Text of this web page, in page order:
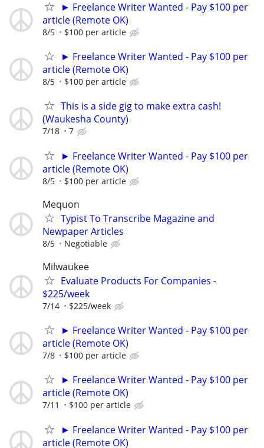
► Freelance Writer Wanted - Pay $100 per
article (Remote OK)
8/5 $100 per article
► Freelance Writer Wanted - Pay $100 per
article (Remote OK)
8/5 $100 per article
This is a side gig to make extra cash!
(Waukesha County)
7/18 7
► Freelance Writer Wanted - Pay $100 per
article (Remote OK)
8/5 $100 per article
Mequon
Typist To Transcribe Magazine and
Newpaper Articles
8/5 Negotiable
Milwaukee
Evaluate Products For Companies -
$225/week
7/14 $225/week
► Freelance Writer Wanted - Pay $100 per
article (Remote OK)
7/8 $100 per article
► Freelance Writer Wanted - Pay $100 per
article (Remote OK)
7/11 $100 per article
► Freelance Writer Wanted - Pay $100 per
article (Remote OK)